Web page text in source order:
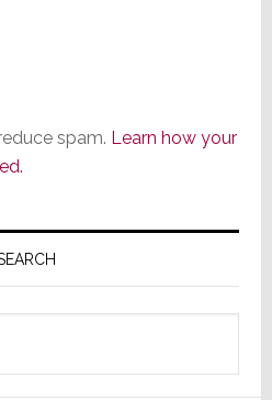
spam. Learn how your